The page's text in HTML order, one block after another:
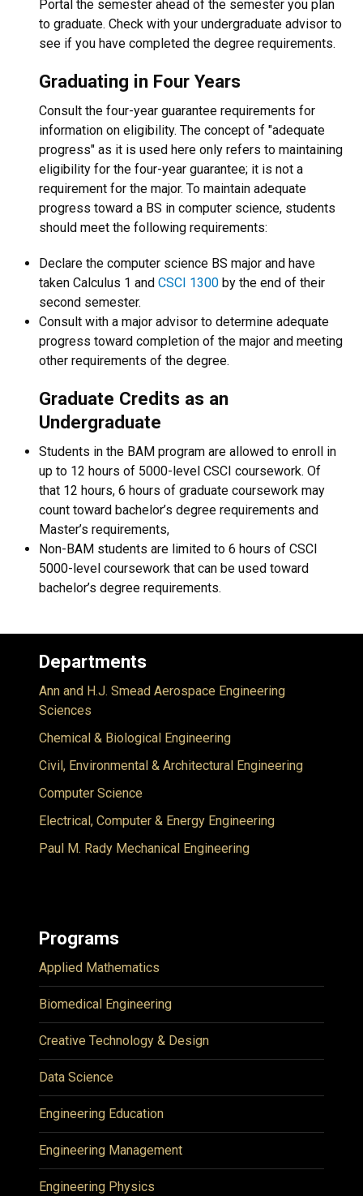
Portal the semester ahead of the semester you plan
to graduate. Check with your undergraduate advisor to
see if you have completed the degree requirements.
Graduating in Four Years
Consult the four-year guarantee requirements for
information on eligibility. The concept of "adequate
progress" as it is used here only refers to maintaining
eligibility for the four-year guarantee; it is not a
requirement for the major. To maintain adequate
progress toward a BS in computer science, students
should meet the following requirements:
Declare the computer science BS major and have
taken Calculus 1 and CSCI 1300 by the end of their
second semester.
Consult with a major advisor to determine adequate
progress toward completion of the major and meeting
other requirements of the degree.
Graduate Credits as an
Undergraduate
Students in the BAM program are allowed to enroll in
up to 12 hours of 5000-level CSCI coursework. Of
that 12 hours, 6 hours of graduate coursework may
count toward bachelor’s degree requirements and
Master’s requirements,
Non-BAM students are limited to 6 hours of CSCI
5000-level coursework that can be used toward
bachelor’s degree requirements.
Departments
Ann and H.J. Smead Aerospace Engineering
Sciences
Chemical & Biological Engineering
Civil, Environmental & Architectural Engineering
Computer Science
Electrical, Computer & Energy Engineering
Paul M. Rady Mechanical Engineering
Programs
Applied Mathematics
Biomedical Engineering
Creative Technology & Design
Data Science
Engineering Education
Engineering Management
Engineering Physics